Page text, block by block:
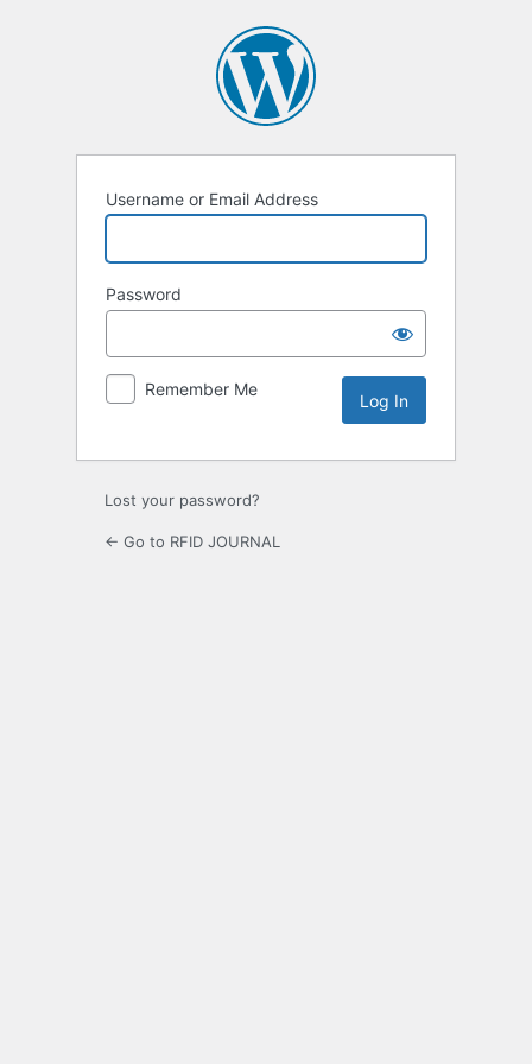
Username or Email Address
Password
Remember Me
Lost your password?
← Go to RFID JOURNAL